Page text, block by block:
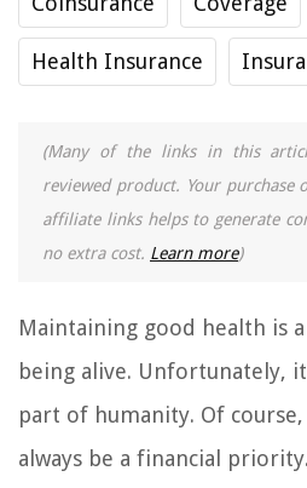
Health Insurance
(Many of the links in this
reviewed product. Your purchase
affiliate links helps to generate
no extra cost. Learn more)
Maintaining good health is
being alive. Unfortunately,
part of humanity. Of
always be a financial